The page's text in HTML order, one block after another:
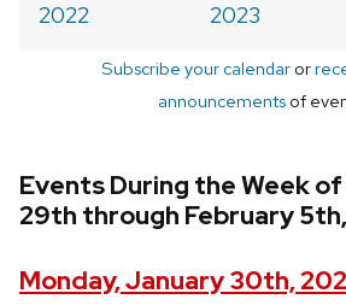
2022
2023
Subscribe your calendaror
announcements of
Events During the Week
29th through February
Monday, January 30th,